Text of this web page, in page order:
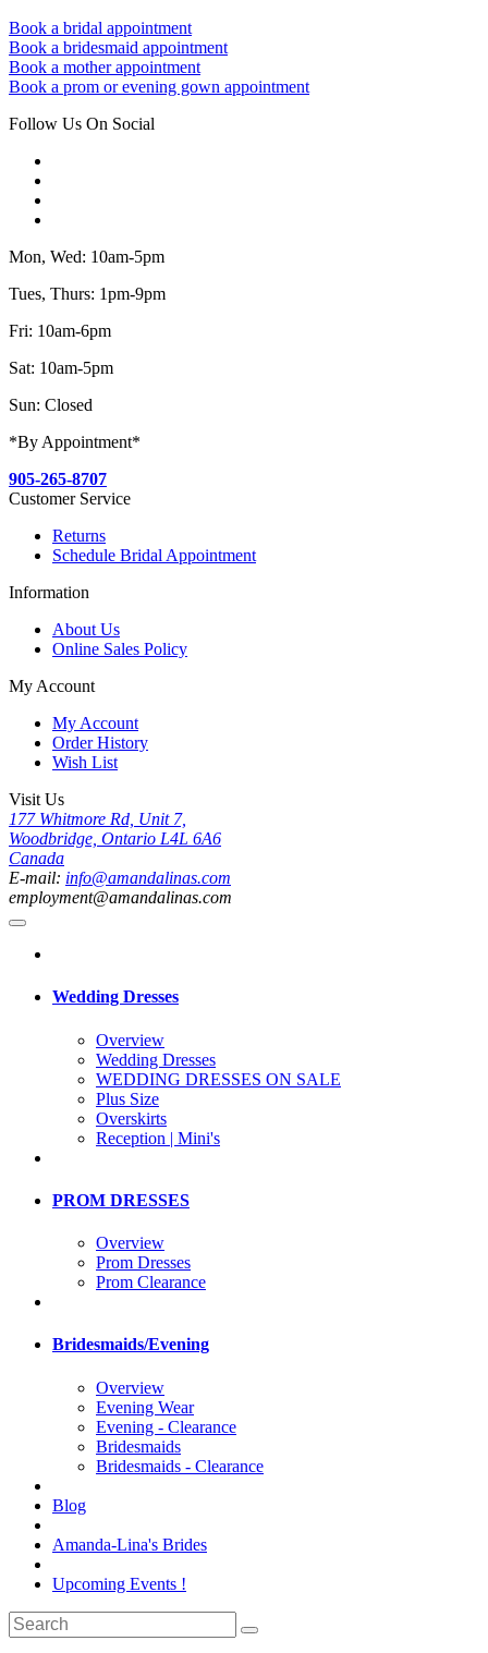
Book a bridal appointment
Book a bridesmaid appointment
Book a mother appointment
Book a prom or evening gown appointment
Follow Us On Social
Mon, Wed: 10am-5pm
Tues, Thurs: 1pm-9pm
Fri: 10am-6pm
Sat: 10am-5pm
Sun: Closed
*By Appointment*
905-265-8707
Customer Service
Returns
Schedule Bridal Appointment
Information
About Us
Online Sales Policy
My Account
My Account
Order History
Wish List
Visit Us
177 Whitmore Rd, Unit 7,
Woodbridge, Ontario L4L 6A6
Canada
E-mail: info@amandalinas.com
employment@amandalinas.com
Wedding Dresses
Overview
Wedding Dresses
WEDDING DRESSES ON SALE
Plus Size
Overskirts
Reception | Mini's
PROM DRESSES
Overview
Prom Dresses
Prom Clearance
Bridesmaids/Evening
Overview
Evening Wear
Evening - Clearance
Bridesmaids
Bridesmaids - Clearance
Blog
Amanda-Lina's Brides
Upcoming Events !